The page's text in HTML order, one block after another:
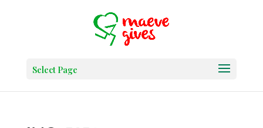
Select Page